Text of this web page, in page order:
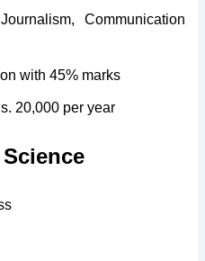
Communication
with 45% marks
20,000 per year